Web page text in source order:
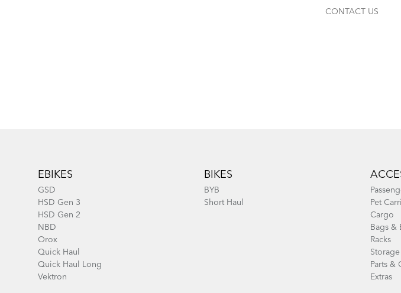
CONTACT US
EBIKES
GSD
HSD Gen 3
HSD Gen 2
NBD
Orox
Quick Haul
Quick Haul Long
Vektron
BIKES
BYB
Short Haul
Pet
Cargo
Bags &
Racks
Parts &
Extras